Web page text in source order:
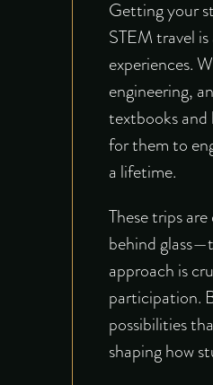
Getting your
STEM travel
experiences.
engineering,
textbooks and
for them to
a lifetime.
These trips
behind
approach is
participation.
possibilities
shaping how